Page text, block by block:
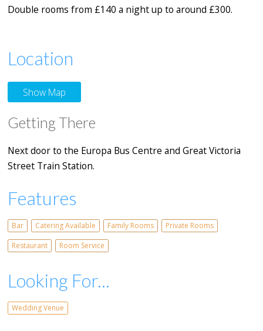
Double rooms from £140 a night up to around £300.
Location
Show Map
Getting There
Next door to the Europa Bus Centre and Great Victoria
Street Train Station.
Features
Bar Catering Available Family Rooms
Private Rooms
Restaurant
Room Service
Looking For...
Wedding Venue